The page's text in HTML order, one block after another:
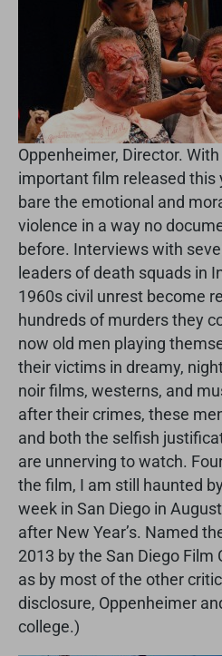
Oppenheimer, Director.
important film released this
bare the emotional and
violence in a way no
before. Interviews with
leaders of death squads in
1960s civil unrest become
hundreds of murders they
now old men playing
their victims in dreamy,
noir films, westerns, and
after their crimes, these
and both the selfish
are unnerving to watch.
the film, I am still haunted
week in San Diego in
after New Year’s. Named
2013 by the San Diego Film
as by most of the other
disclosure, Oppenheimer
college.)